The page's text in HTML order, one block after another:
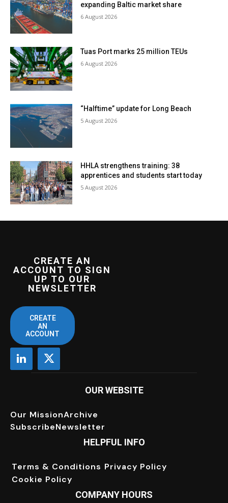
expanding Baltic market share
6 August 2026
Tuas Port marks 25 million TEUs
6 August 2026
“Halftime” update for Long Beach
5 August 2026
HHLA strengthens training: 38
apprentices and students start today
5 August 2026
CREATE AN
ACCOUNT TO SIGN
UP TO OUR
NEWSLETTER
CREATE
AN
ACCOUNT
OUR WEBSITE
Our MissionArchive
SubscribeNewsletter
HELPFUL INFO
Terms & Conditions Privacy Policy
Cookie Policy
COMPANY HOURS